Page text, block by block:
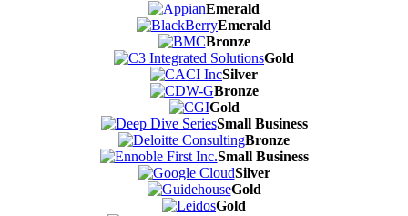
Emerald
Emerald
Bronze
Gold
Silver
Bronze
Gold
Small Business
Bronze
Small Business
Silver
Gold
Gold